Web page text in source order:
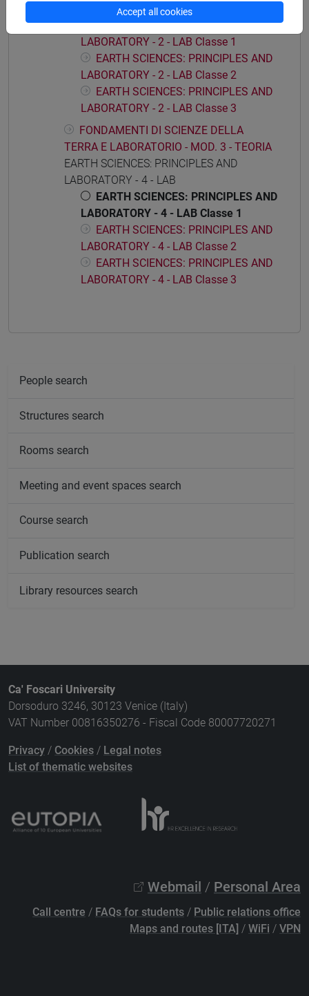
LABORATORY - 2 - LAB
EARTH SCIENCES: PRINCIPLES AND
LABORATORY - 2 - LAB Classe 1
EARTH SCIENCES: PRINCIPLES AND
LABORATORY - 2 - LAB Classe 2
EARTH SCIENCES: PRINCIPLES AND
LABORATORY - 2 - LAB Classe 3
FONDAMENTI DI SCIENZE DELLA
TERRA E LABORATORIO - MOD. 3 - TEORIA
EARTH SCIENCES: PRINCIPLES AND
LABORATORY - 4 - LAB
EARTH SCIENCES: PRINCIPLES AND
LABORATORY - 4 - LAB Classe 1
EARTH SCIENCES: PRINCIPLES AND
LABORATORY - 4 - LAB Classe 2
EARTH SCIENCES: PRINCIPLES AND
LABORATORY - 4 - LAB Classe 3
People search
Structures search
Rooms search
Meeting and event spaces search
Course search
Publication search
Library resources search
Ca' Foscari University
Dorsoduro 3246, 30123 Venice (Italy)
VAT Number 00816350276 - Fiscal Code 80007720271
Privacy / Cookies / Legal notes
List of thematic websites
Webmail / Personal Area
Call centre / FAQs for students / Public relations office
Maps and routes [ITA] / WiFi / VPN
Accept all cookies